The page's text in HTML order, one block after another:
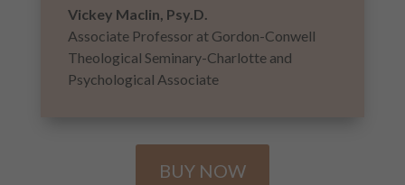
Vickey Maclin, Psy.D.
Associate Professor at Gordon-Conwell
Theological Seminary-Charlotte and
Psychological Associate
BUY NOW